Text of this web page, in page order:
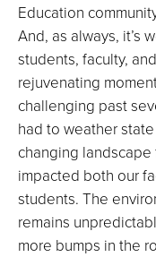
Education
And, as always, it’s
students, faculty,
rejuvenating
challenging past
had to weather
changing
impacted both our
students. The
remains
more bumps in the